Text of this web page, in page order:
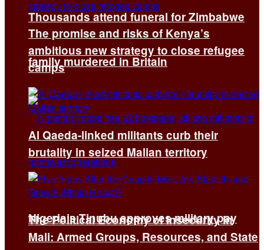
Thousands attend funeral for Zimbabwe
family murdered in Britain
Nigeria’s Tinubu approves military pay
The promise and risks of Kenya’s
ambitious new strategy to close refugee
camps
Al Qaeda-linked militants curb their
brutality in seized Malian territory
The Political Economy of Insecurity in
Mali: Armed Groups, Resources, and State